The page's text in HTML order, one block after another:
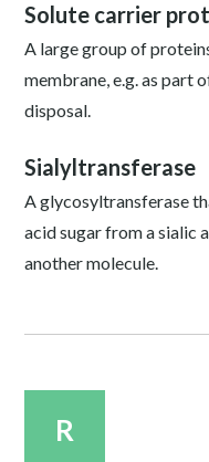
Solute carrier
A large group of
membrane, e.g. as part
disposal.
Sialyltransferase
A glycosyltransferase
acid sugar from a sialic
another molecule.
R